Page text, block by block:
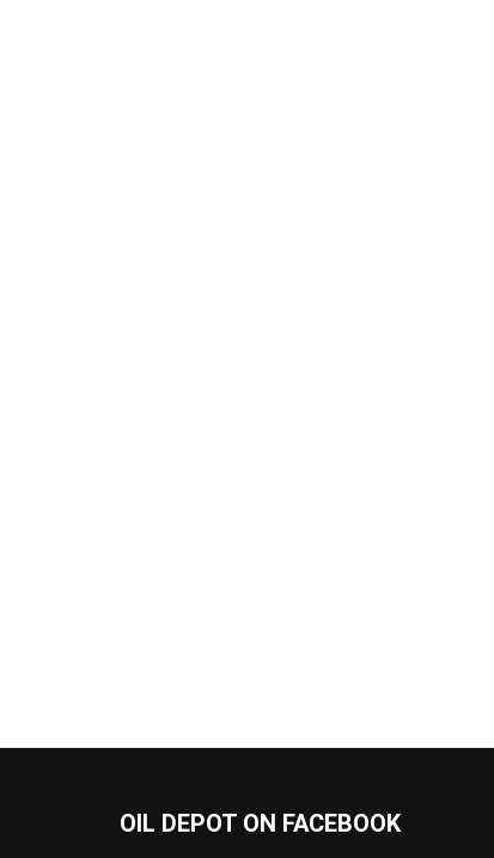
OIL DEPOT ON FACEBOOK